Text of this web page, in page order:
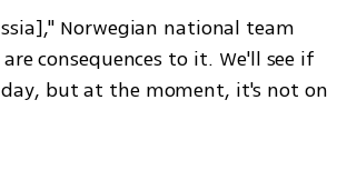
Norwegian national team
consequences to it. We'll see if
but at the moment, it's not on